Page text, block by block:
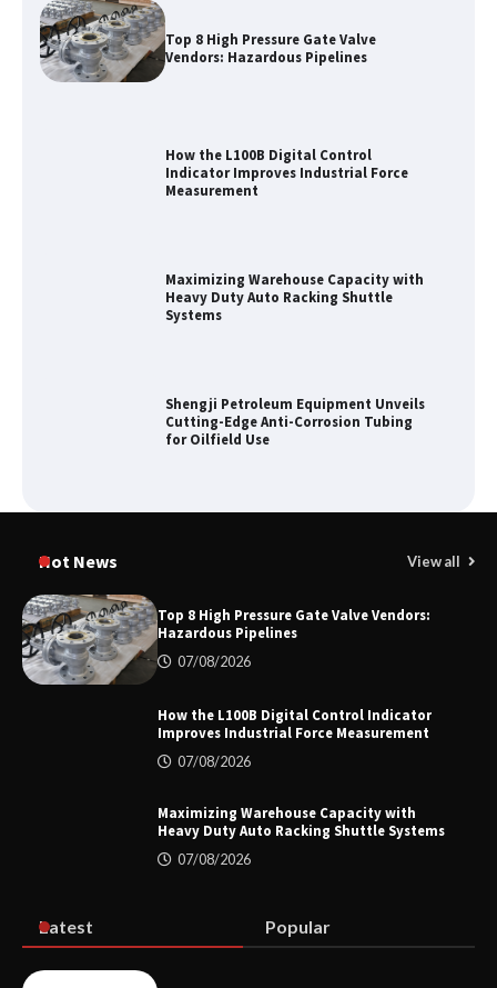
Top 8 High Pressure Gate Valve
Vendors: Hazardous Pipelines
How the L100B Digital Control
Indicator Improves Industrial Force
Measurement
Maximizing Warehouse Capacity with
Heavy Duty Auto Racking Shuttle
Systems
Shengji Petroleum Equipment Unveils
Cutting-Edge Anti-Corrosion Tubing
for Oilfield Use
Certified Explosion Proof Motor
Vendors: Hazardous Pipelines
Indicator Improves Industrial Force
Hot News View all
Top 8 High Pressure Gate Valve Vendors:
Hazardous Pipelines
07/08/2026
How the L100B Digital Control Indicator
Improves Industrial Force Measurement
07/08/2026
Maximizing Warehouse Capacity with
Heavy Duty Auto Racking Shuttle Systems
07/08/2026
Latest Popular